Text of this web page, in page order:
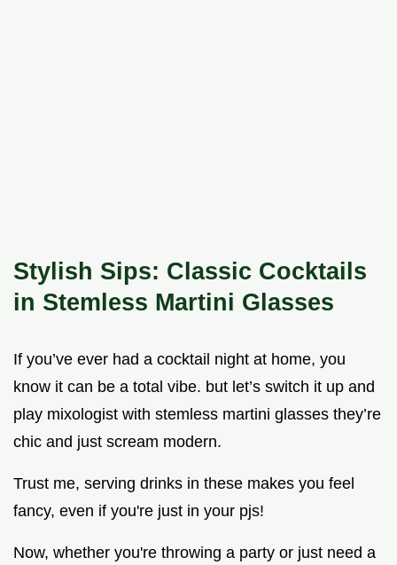
Stylish Sips: Classic Cocktails
in Stemless Martini Glasses
If you’ve ever had a cocktail night at home, you
know it can be a total vibe. but let’s switch it up and
play mixologist with stemless martini glasses they’re
chic and just scream modern.
Trust me, serving drinks in these makes you feel
fancy, even if you're just in your pjs!
Now, whether you're throwing a party or just need a